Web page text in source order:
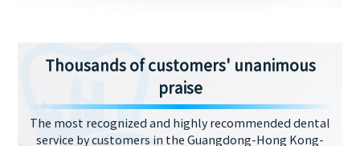
Thousands of customers' unanimous
praise
The most recognized and highly recommended dental
service by customers in the Guangdong-Hong Kong-